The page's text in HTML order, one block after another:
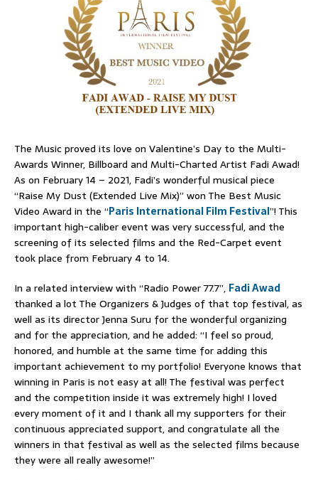
The Music proved its love on Valentine’s Day to the Multi-
Awards Winner, Billboard and Multi-Charted Artist Fadi Awad!
As on February 14 – 2021, Fadi’s wonderful musical piece
“Raise My Dust (Extended Live Mix)” won The Best Music
Video Award in the “Paris International Film Festival”! This
important high-caliber event was very successful, and the
screening of its selected films and the Red-Carpet event
took place from February 4 to 14.
In a related interview with “Radio Power 77.7”, Fadi Awad
thanked a lot The Organizers & Judges of that top festival, as
well as its director Jenna Suru for the wonderful organizing
and for the appreciation, and he added: “I feel so proud,
honored, and humble at the same time for adding this
important achievement to my portfolio! Everyone knows that
winning in Paris is not easy at all! The festival was perfect
and the competition inside it was extremely high! I loved
every moment of it and I thank all my supporters for their
continuous appreciated support, and congratulate all the
winners in that festival as well as the selected films because
they were all really awesome!”